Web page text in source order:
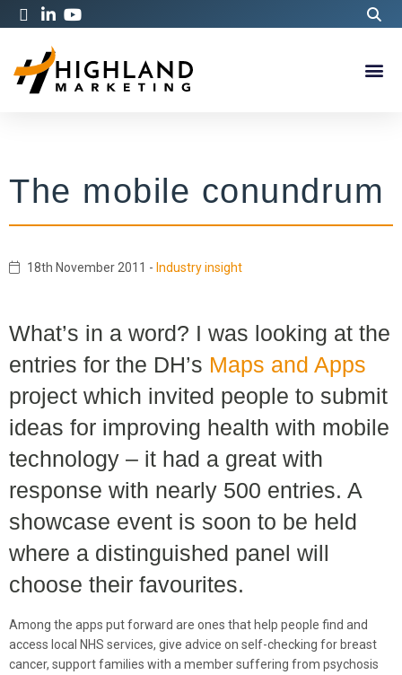
The mobile conundrum
18th November 2011 - Industry insight
What’s in a word? I was looking at the
entries for the DH’s Maps and Apps
project which invited people to submit
ideas for improving health with mobile
technology – it had a great with
response with nearly 500 entries. A
showcase event is soon to be held
where a distinguished panel will
choose their favourites.
Among the apps put forward are ones that help people find and
access local NHS services, give advice on self-checking for breast
cancer, support families with a member suffering from psychosis